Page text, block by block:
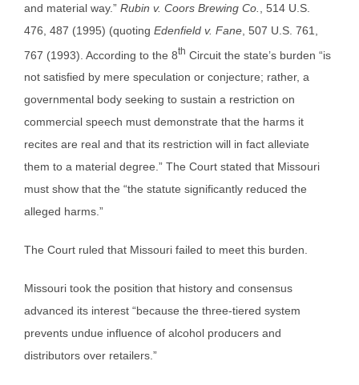
and material way.” Rubin v. Coors Brewing Co.
, 514 U.S.
476, 487 (1995) (quoting Edenfield v. Fane , 507 U.S. 761,
767 (1993). According to the 8th Circuit the state’s burden “is
not satisfied by mere speculation or conjecture; rather, a
governmental body seeking to sustain a restriction on
commercial speech must demonstrate that the harms it
recites are real and that its restriction will in fact alleviate
them to a material degree.” The Court stated that Missouri
must show that the “the statute significantly reduced the
alleged harms.”
The Court ruled that Missouri failed to meet this burden.
Missouri took the position that history and consensus
advanced its interest “because the three-tiered system
prevents undue influence of alcohol producers and
distributors over retailers.”